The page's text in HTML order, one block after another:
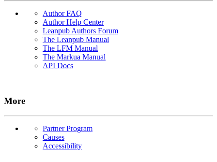
Author FAQ
Author Help Center
Leanpub Authors Forum
The Leanpub Manual
The LFM Manual
The Markua Manual
API Docs
More
Partner Program
Causes
Accessibility